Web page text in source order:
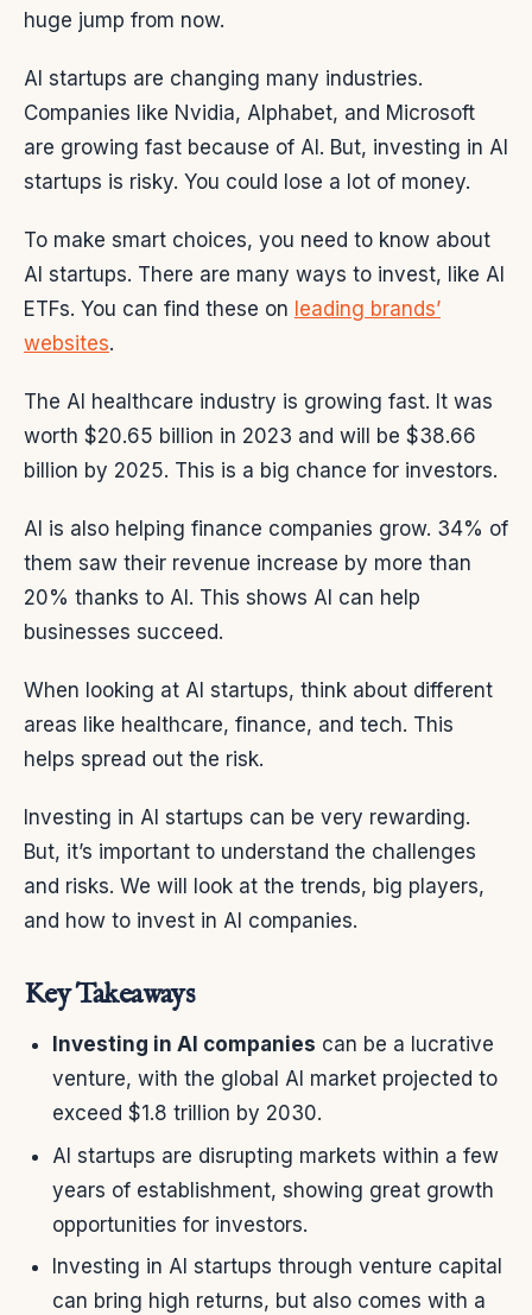
huge jump from now.
AI startups are changing many industries.
Companies like Nvidia, Alphabet, and Microsoft
are growing fast because of AI. But, investing in AI
startups is risky. You could lose a lot of money.
To make smart choices, you need to know about
AI startups. There are many ways to invest, like AI
ETFs. You can find these on leading brands’
websites.
The AI healthcare industry is growing fast. It was
worth $20.65 billion in 2023 and will be $38.66
billion by 2025. This is a big chance for investors.
AI is also helping finance companies grow. 34% of
them saw their revenue increase by more than
20% thanks to AI. This shows AI can help
businesses succeed.
When looking at AI startups, think about different
areas like healthcare, finance, and tech. This
helps spread out the risk.
Investing in AI startups can be very rewarding.
But, it’s important to understand the challenges
and risks. We will look at the trends, big players,
and how to invest in AI companies.
Key Takeaways
Investing in AI companies can be a lucrative
venture, with the global AI market projected to
exceed $1.8 trillion by 2030.
AI startups are disrupting markets within a few
years of establishment, showing great growth
opportunities for investors.
Investing in AI startups through venture capital
can bring high returns, but also comes with a